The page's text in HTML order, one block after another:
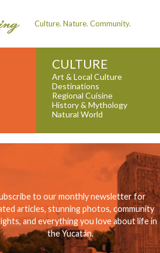
Culture. Nature. Community.
CULTURE
Art & Local Culture
Destinations
Regional Cuisine
History & Mythology
Natural World
to our monthly newsletter for
articles, stunning photos, community
and everything you love about life in
the Yucatán.